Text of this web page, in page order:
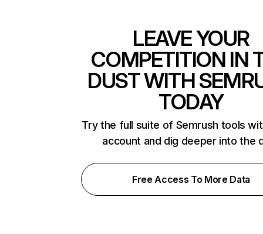
LEAVE YOUR
COMPETITION IN
DUST WITH
TODAY
Try the full suite of Semrush tools
account and dig deeper into the
Free Access To More Data